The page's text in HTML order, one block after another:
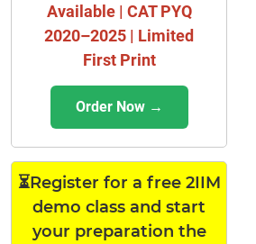
Available | CAT PYQ
2020–2025 | Limited
First Print
Order Now →
⏳Register for a free 2IIM
demo class and start
your preparation the